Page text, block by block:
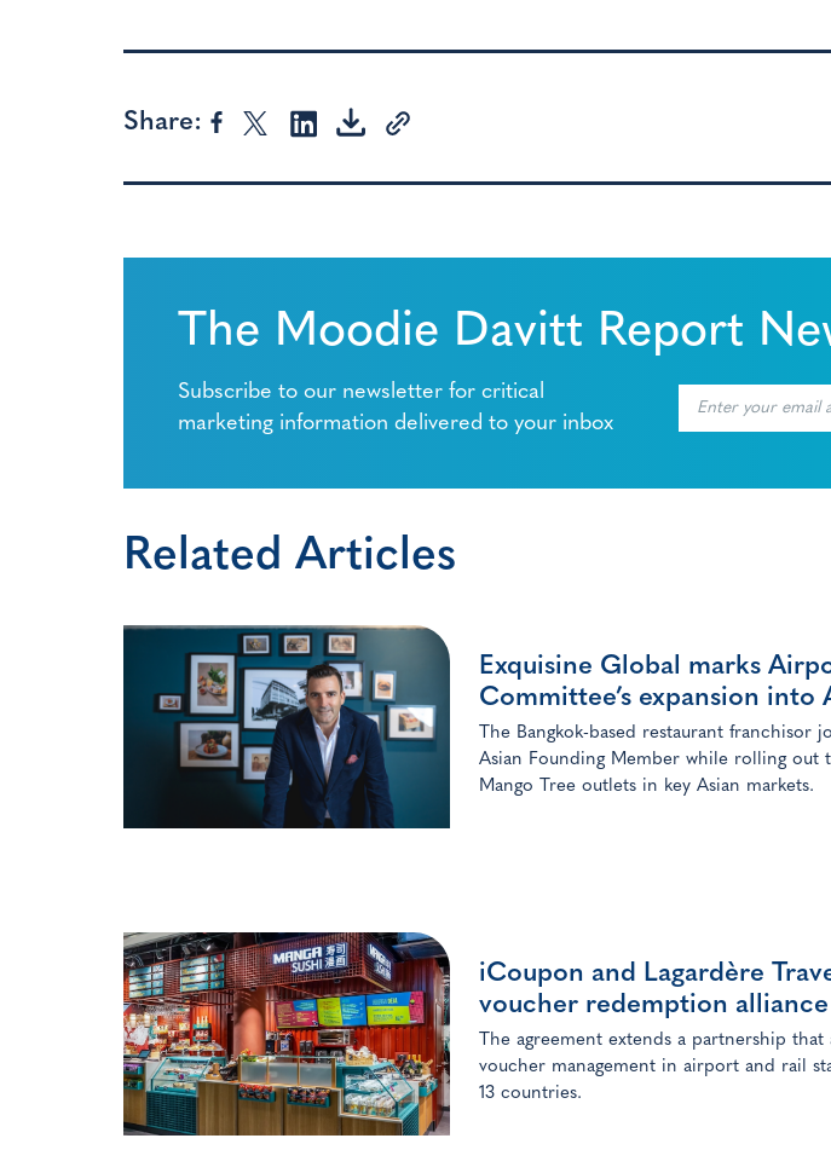
Share:
The Moodie Davitt Report
Subscribe to our newsletter for critical
marketing information delivered to your inbox
Related Articles
Exquisine Global marks
Committee’s expansion into
The Bangkok-based restaurant franchisor
Asian Founding Member while rolling out
Mango Tree outlets in key Asian markets.
iCoupon and Lagardère
voucher redemption alliance
The agreement extends a partnership
voucher management in airport and rail
13 countries.